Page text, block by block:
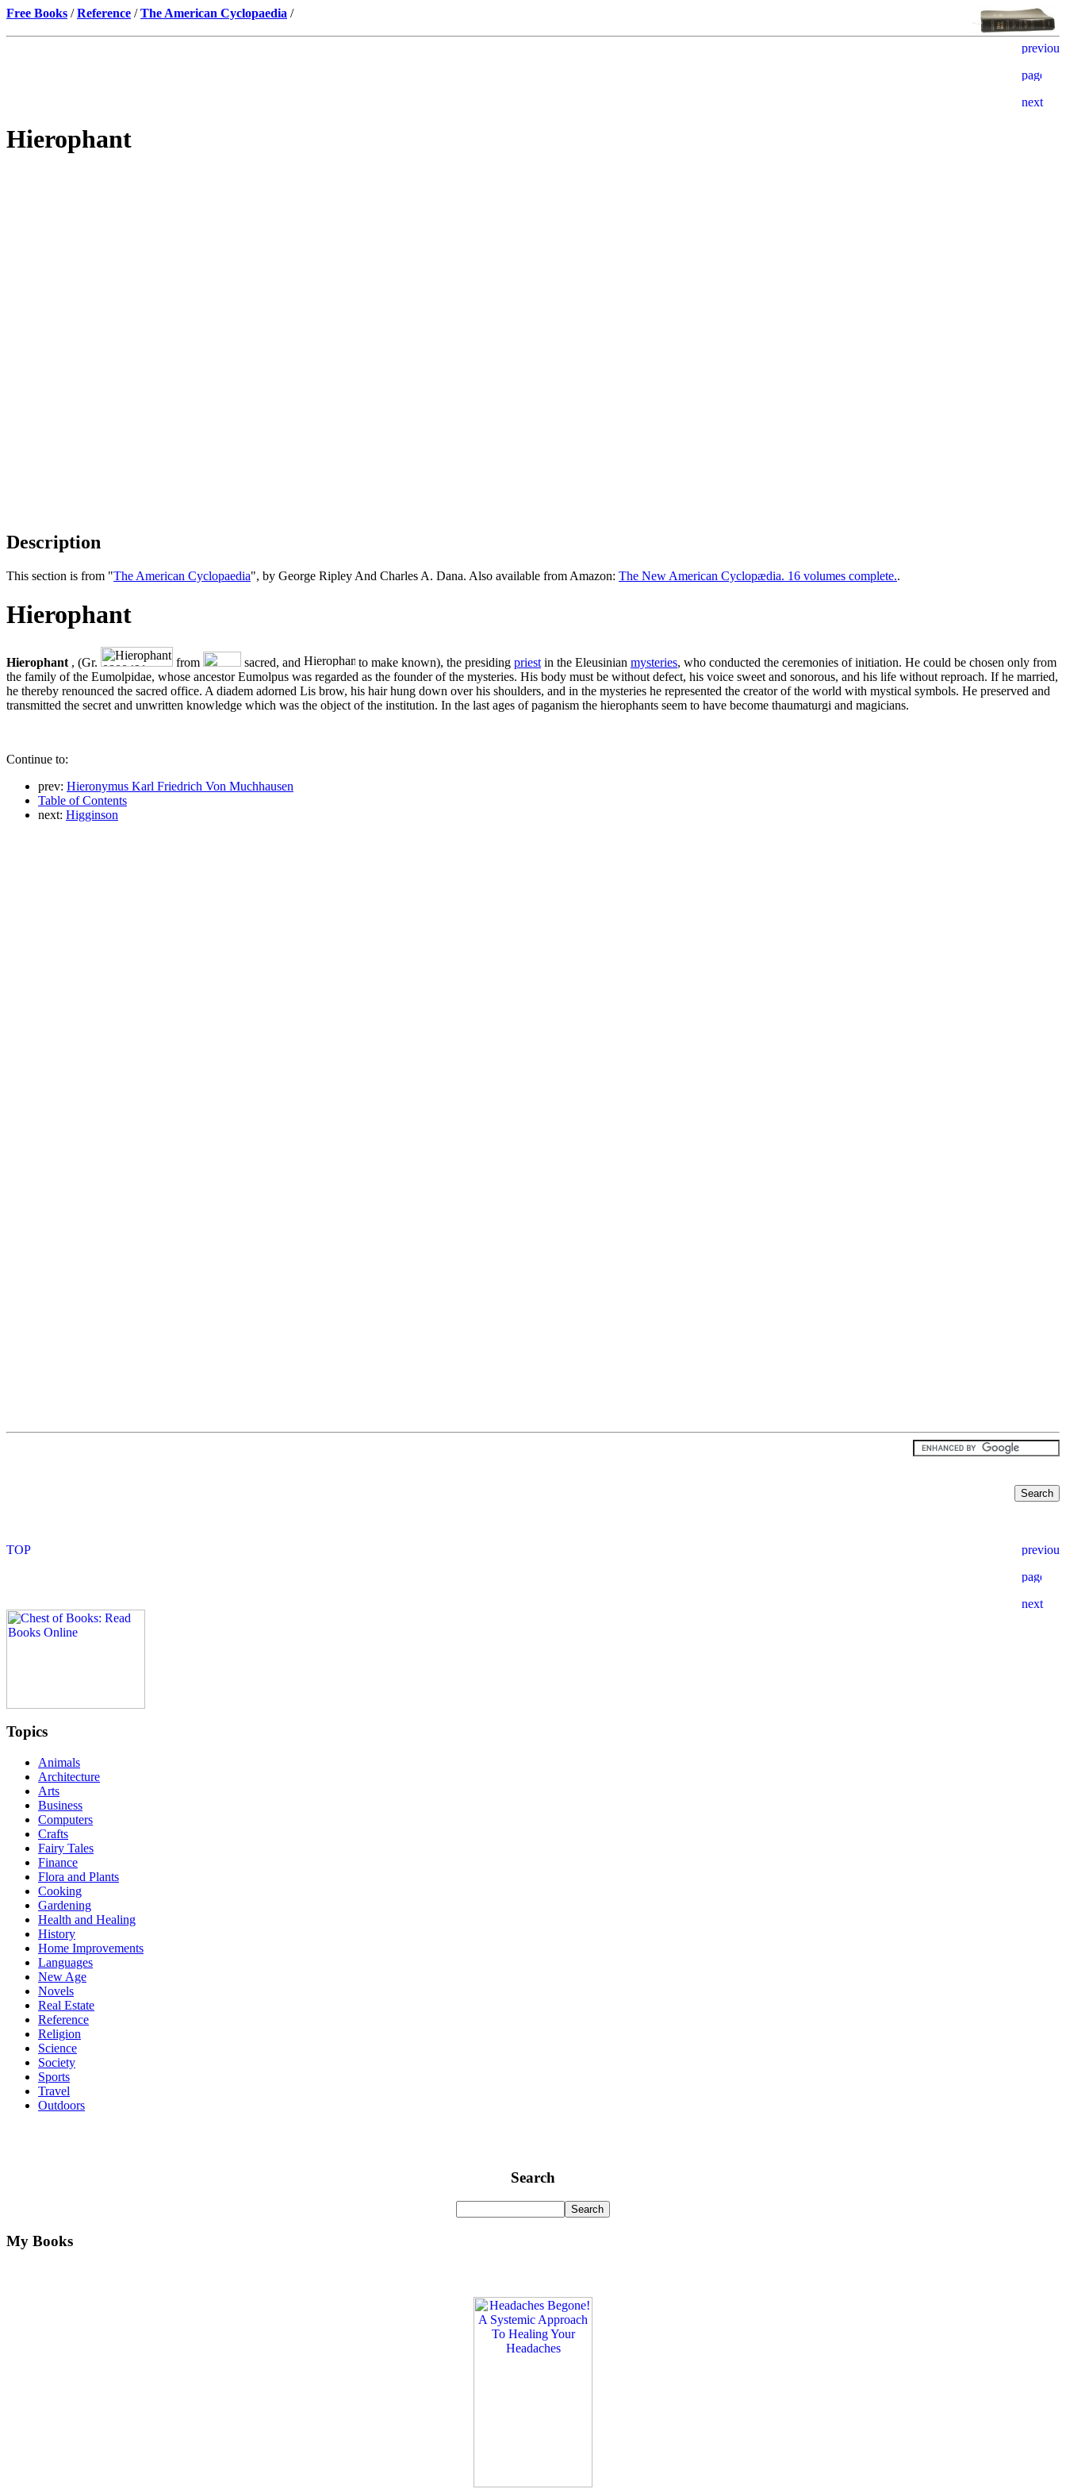
Free Books /Reference /The American Cyclopaedia /
Hierophant
Description
This section is from "The American Cyclopaedia", by George Ripley And Charles A. Dana. Also available from Amazon: The New American Cyclopædia. 16 volumes complete..
Hierophant
Hierophant , (Gr. from sacred, and to make known), the presiding priest in the Eleusinian mysteries, who conducted the ceremonies of initiation. He could be chosen only from
the family of the Eumolpidae, whose ancestor Eumolpus was regarded as the founder of the mysteries. His body must be without defect, his voice sweet and sonorous, and his life without reproach. If he married,
he thereby renounced the sacred office. A diadem adorned Lis brow, his hair hung down over his shoulders, and in the mysteries he represented the creator of the world with mystical symbols. He preserved and
transmitted the secret and unwritten knowledge which was the object of the institution. In the last ages of paganism the hierophants seem to have become thaumaturgi and magicians.
Continue to:
prev: Hieronymus Karl Friedrich Von Muchhausen
Table of Contents
next: Higginson
Topics
Animals
Architecture
Arts
Business
Computers
Crafts
Fairy Tales
Finance
Flora and Plants
Cooking
Gardening
Health and Healing
History
Home Improvements
Languages
New Age
Novels
Real Estate
Reference
Religion
Science
Society
Sports
Travel
Outdoors
Search
My Books